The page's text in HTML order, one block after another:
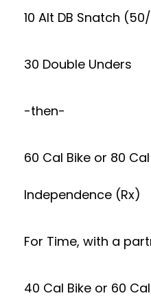
10 Alt DB Snatch
30 Double Unders
-then-
60 Cal Bike or 80
Independence (Rx)
For Time, with a
40 Cal Bike or 60